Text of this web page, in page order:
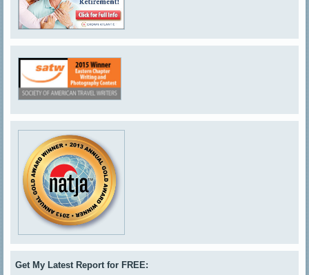
Get My Latest Report for FREE: